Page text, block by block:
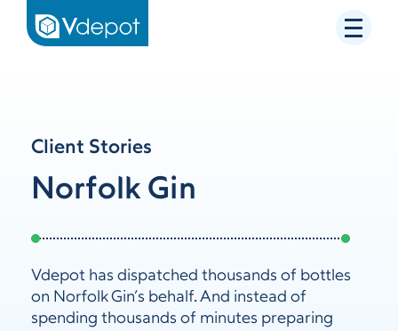
Client Stories
Norfolk Gin
Vdepot has dispatched thousands of bottles
on Norfolk Gin’s behalf. And instead of
spending thousands of minutes preparing